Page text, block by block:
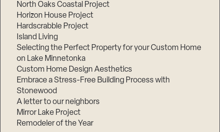
North Oaks Coastal Project
Horizon House Project
Hardscrabble Project
Island Living
Selecting the Perfect Property for your Custom Home
on Lake Minnetonka
Custom Home Design Aesthetics
Embrace a Stress-Free Building Process with
Stonewood
A letter to our neighbors
Mirror Lake Project
Remodeler of the Year